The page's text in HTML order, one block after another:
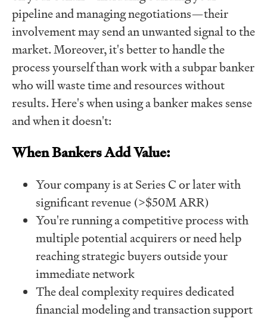
pipeline and managing negotiations—their
involvement may send an unwanted signal to the
market. Moreover, it's better to handle the
process yourself than work with a subpar banker
who will waste time and resources without
results. Here's when using a banker makes sense
and when it doesn't:
When Bankers Add Value:
Your company is at Series C or later with
significant revenue (>$50M ARR)
You're running a competitive process with
multiple potential acquirers or need help
reaching strategic buyers outside your
immediate network
The deal complexity requires dedicated
financial modeling and transaction support